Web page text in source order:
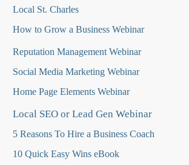
Local St. Charles
How to Grow a Business Webinar
Reputation Management Webinar
Social Media Marketing Webinar
Home Page Elements Webinar
Local SEO or Lead Gen Webinar
5 Reasons To Hire a Business Coach
10 Quick Easy Wins eBook